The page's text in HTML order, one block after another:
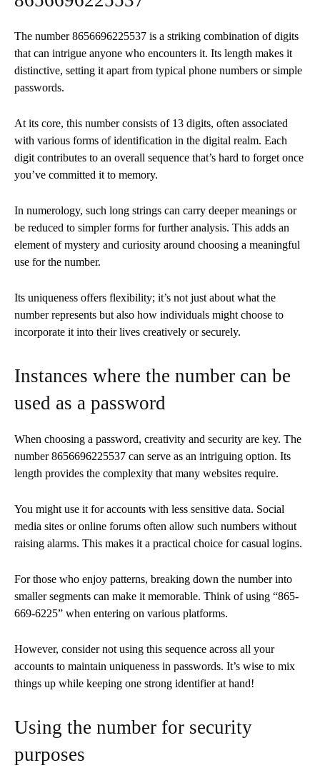
The number 8656696225537 is a striking combination of digits
that can intrigue anyone who encounters it. Its length makes it
distinctive, setting it apart from typical phone numbers or simple
passwords.
At its core, this number consists of 13 digits, often associated
with various forms of identification in the digital realm. Each
digit contributes to an overall sequence that’s hard to forget once
you’ve committed it to memory.
In numerology, such long strings can carry deeper meanings or
be reduced to simpler forms for further analysis. This adds an
element of mystery and curiosity around choosing a meaningful
use for the number.
Its uniqueness offers flexibility; it’s not just about what the
number represents but also how individuals might choose to
incorporate it into their lives creatively or securely.
Instances where the number can be
used as a password
When choosing a password, creativity and security are key. The
number 8656696225537 can serve as an intriguing option. Its
length provides the complexity that many websites require.
You might use it for accounts with less sensitive data. Social
media sites or online forums often allow such numbers without
raising alarms. This makes it a practical choice for casual logins.
For those who enjoy patterns, breaking down the number into
smaller segments can make it memorable. Think of using “865-
669-6225” when entering on various platforms.
However, consider not using this sequence across all your
accounts to maintain uniqueness in passwords. It’s wise to mix
things up while keeping one strong identifier at hand!
Using the number for security
purposes